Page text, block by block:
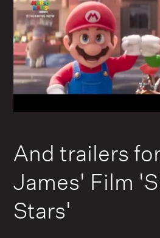
And trailers
James' Film
Stars'